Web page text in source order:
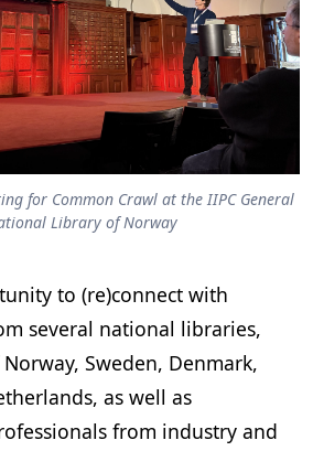
for Common Crawl at the IIPC General
Library of Norway
to (re)connect with
several national libraries,
Sweden, Denmark,
as well as
from industry and